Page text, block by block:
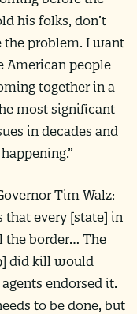
his folks, don’t
the problem. I want
American people
together in a
most significant
in decades and
Tim Walz:
that every [state] in
the border… The
did kill would
endorsed it.
to be done, but